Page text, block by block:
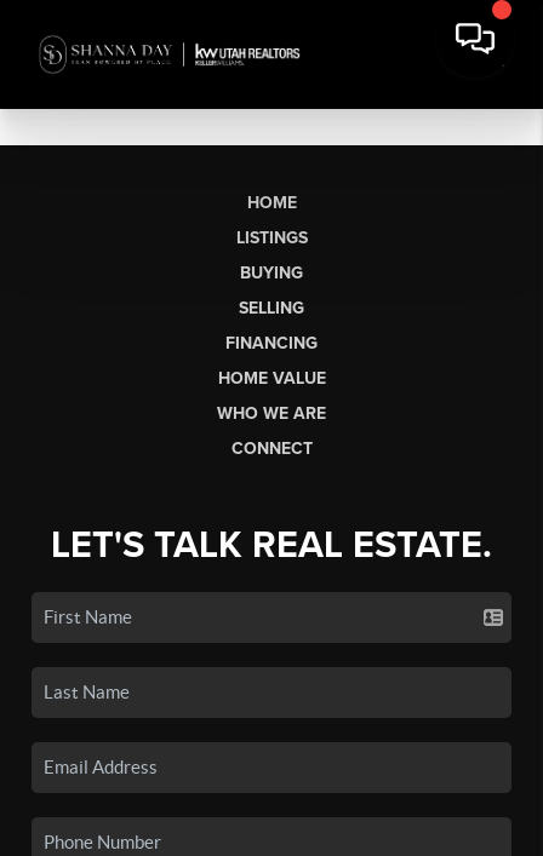
HOME
LISTINGS
BUYING
SELLING
FINANCING
HOME VALUE
WHO WE ARE
CONNECT
LET'S TALK REAL ESTATE.